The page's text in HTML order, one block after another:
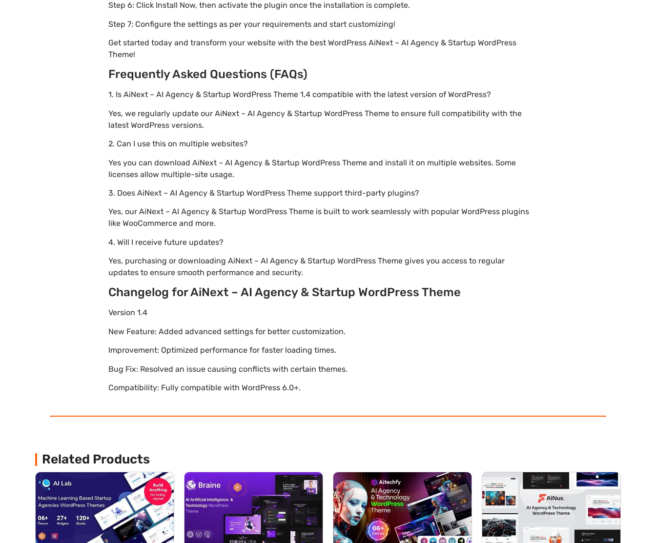
Step 6: Click Install Now, then activate the plugin once the installation is complete.
Step 7: Configure the settings as per your requirements and start customizing!
Get started today and transform your website with the best WordPress AiNext – AI Agency & Startup WordPress
Theme!
Frequently Asked Questions (FAQs)
1. Is AiNext – AI Agency & Startup WordPress Theme 1.4 compatible with the latest version of WordPress?
Yes, we regularly update our AiNext – AI Agency & Startup WordPress Theme to ensure full compatibility with the
latest WordPress versions.
2. Can I use this on multiple websites?
Yes you can download AiNext – AI Agency & Startup WordPress Theme and install it on multiple websites. Some
licenses allow multiple-site usage.
3. Does AiNext – AI Agency & Startup WordPress Theme support third-party plugins?
Yes, our AiNext – AI Agency & Startup WordPress Theme is built to work seamlessly with popular WordPress plugins
like WooCommerce and more.
4. Will I receive future updates?
Yes, purchasing or downloading AiNext – AI Agency & Startup WordPress Theme gives you access to regular
updates to ensure smooth performance and security.
Changelog for AiNext – AI Agency & Startup WordPress Theme
Version 1.4
New Feature: Added advanced settings for better customization.
Improvement: Optimized performance for faster loading times.
Bug Fix: Resolved an issue causing conflicts with certain themes.
Compatibility: Fully compatible with WordPress 6.0+.
Related Products